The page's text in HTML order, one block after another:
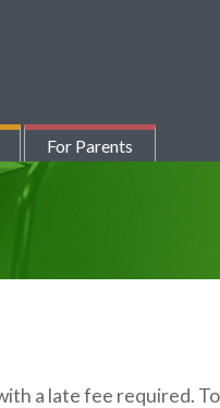
For Parents
a late fee required.